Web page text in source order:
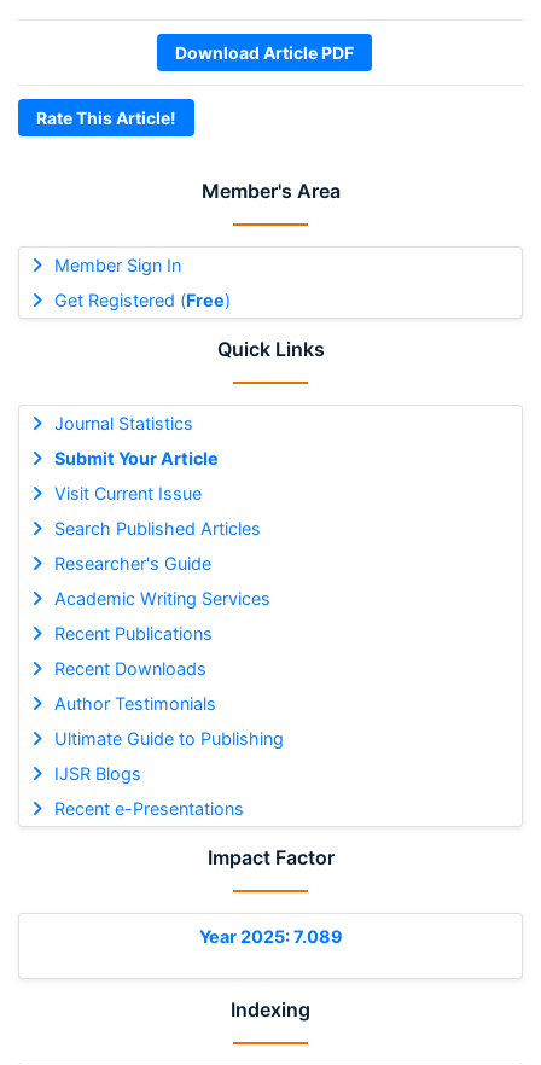
Member's Area
Member Sign In
Get Registered (Free)
Quick Links
Journal Statistics
Submit Your Article
Visit Current Issue
Search Published Articles
Researcher's Guide
Academic Writing Services
Recent Publications
Recent Downloads
Author Testimonials
Ultimate Guide to Publishing
IJSR Blogs
Recent e-Presentations
Impact Factor
Year 2025: 7.089
Indexing
Download Article PDF
Rate This Article!